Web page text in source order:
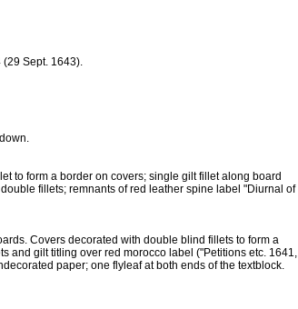
Sept. 1643).
to form a border on covers; single gilt fillet along board
fillets; remnants of red leather spine label "Diurnal of
Covers decorated with double blind fillets to form a
and gilt titling over red morocco label ("Petitions etc. 1641,
paper; one flyleaf at both ends of the textblock.